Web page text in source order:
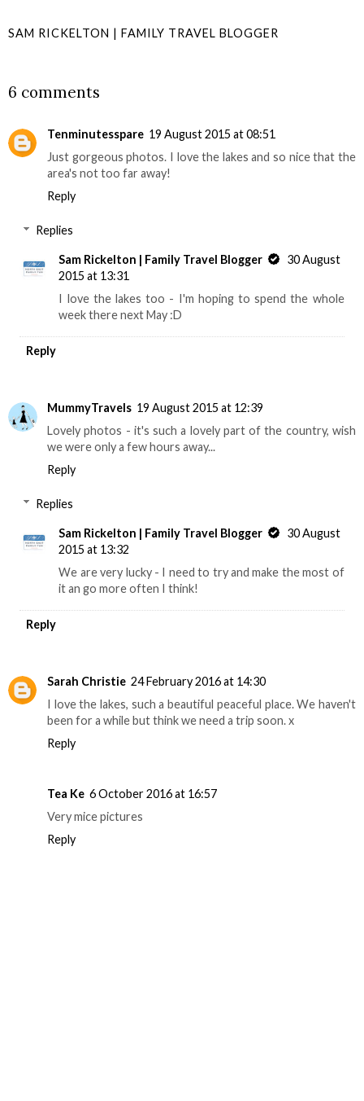
SAM RICKELTON | FAMILY TRAVEL BLOGGER
6 comments
Tenminutesspare 19 August 2015 at 08:51
Just gorgeous photos. I love the lakes and so nice that the
area's not too far away!
Reply
Replies
Sam Rickelton | Family Travel Blogger
30 August
2015 at 13:31
I love the lakes too - I'm hoping to spend the whole
week there next May :D
Reply
MummyTravels 19 August 2015 at 12:39
Lovely photos - it's such a lovely part of the country, wish
we were only a few hours away...
Reply
Replies
Sam Rickelton | Family Travel Blogger
30 August
2015 at 13:32
We are very lucky - I need to try and make the most of
it an go more often I think!
Reply
Sarah Christie 24 February 2016 at 14:30
I love the lakes, such a beautiful peaceful place. We haven't
been for a while but think we need a trip soon. x
Reply
Tea Ke 6 October 2016 at 16:57
Very mice pictures
Reply